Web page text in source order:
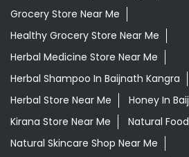
Grocery Store Near Me
Healthy Grocery Store Near Me
Herbal Medicine Store Near Me
Herbal Shampoo In Baijnath Kangra
Herbal Store Near Me
Honey In
Kirana Store Near Me
Natural
Natural Skincare Shop Near Me